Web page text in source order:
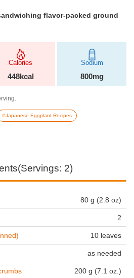
flavor-packed ground
Calories
448kcal
Sodium
800mg
Japanese Eggplant Recipes
2)
80 g (2.8 oz)
2
10 leaves
as needed
200 g (7.1 oz.)